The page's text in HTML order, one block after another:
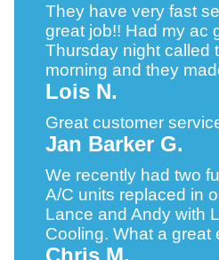
They have very fast
great job!! Had my ac
Thursday night called
morning and they
Lois N.
Great customer
Jan Barker G.
We recently had two
A/C units replaced in
Lance and Andy with
Cooling. What a great
Chris M.